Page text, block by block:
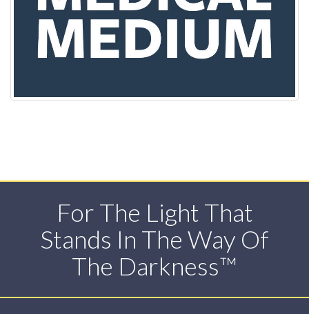
For The Light That
Stands In The Way Of
The Darkness™